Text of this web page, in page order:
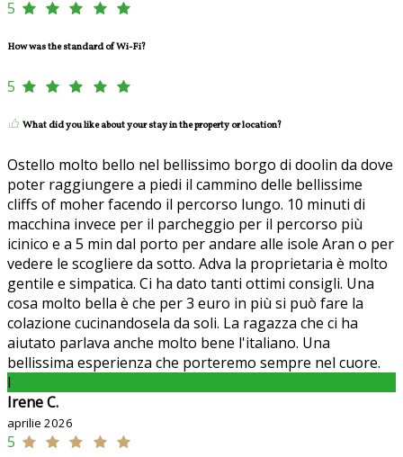
5
How was the standard of Wi-Fi?
5
What did you like about your stay in the property or location?
Ostello molto bello nel bellissimo borgo di doolin da dove
poter raggiungere a piedi il cammino delle bellissime
cliffs of moher facendo il percorso lungo. 10 minuti di
macchina invece per il parcheggio per il percorso più
icinico e a 5 min dal porto per andare alle isole Aran o per
vedere le scogliere da sotto. Adva la proprietaria è molto
gentile e simpatica. Ci ha dato tanti ottimi consigli. Una
cosa molto bella è che per 3 euro in più si può fare la
colazione cucinandosela da soli. La ragazza che ci ha
aiutato parlava anche molto bene l'italiano. Una
bellissima esperienza che porteremo sempre nel cuore.
I
Irene C.
aprilie 2026
5